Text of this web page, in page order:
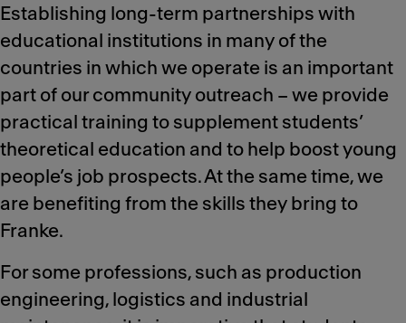
Establishing long-term partnerships with
educational institutions in many of the
countries in which we operate is an important
part of our community outreach – we provide
practical training to supplement students’
theoretical education and to help boost young
people’s job prospects. At the same time, we
are benefiting from the skills they bring to
Franke.
For some professions, such as production
engineering, logistics and industrial